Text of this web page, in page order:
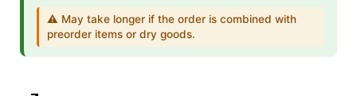
⚠️ May take longer if the order is combined with
preorder items or dry goods.